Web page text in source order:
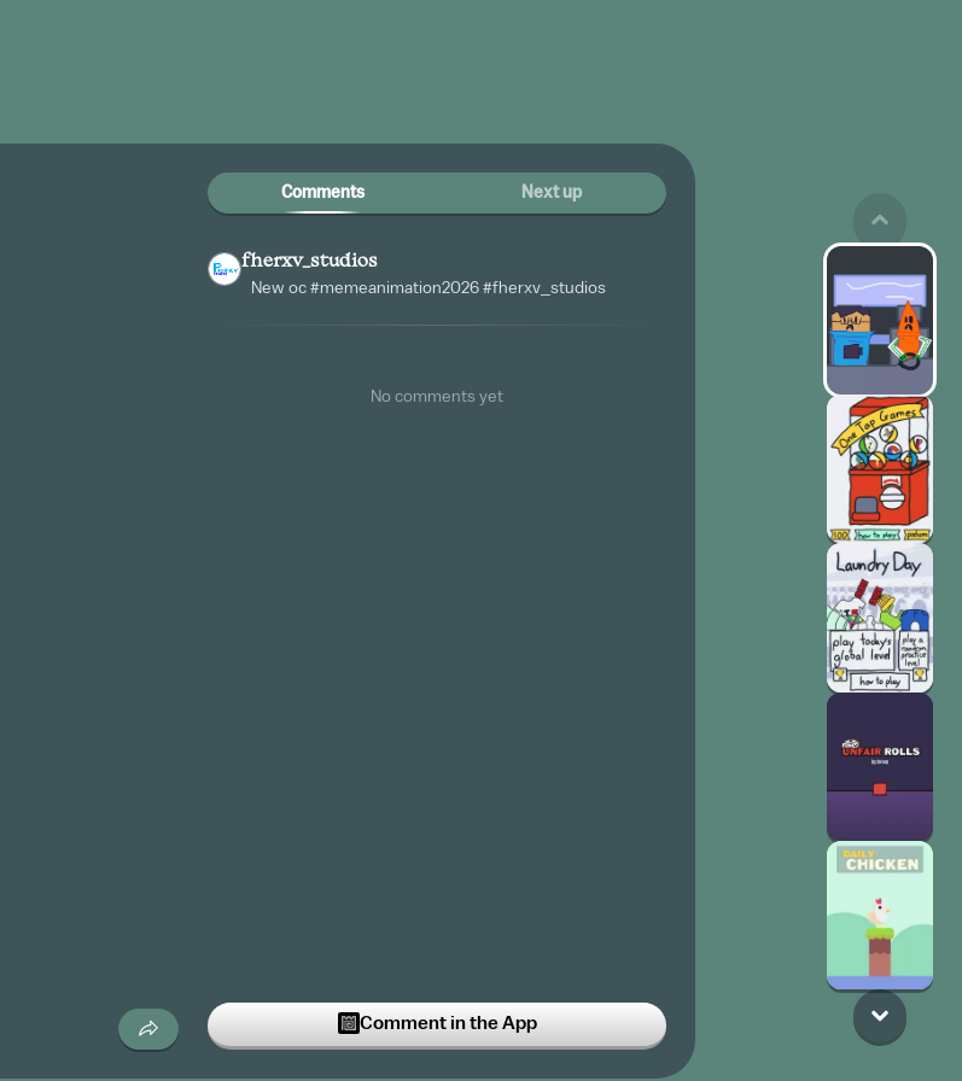
Comments Next up
fherxv_studios
New oc #memeanimation2026 #fherxv_studios
No comments yet
Comment in the App